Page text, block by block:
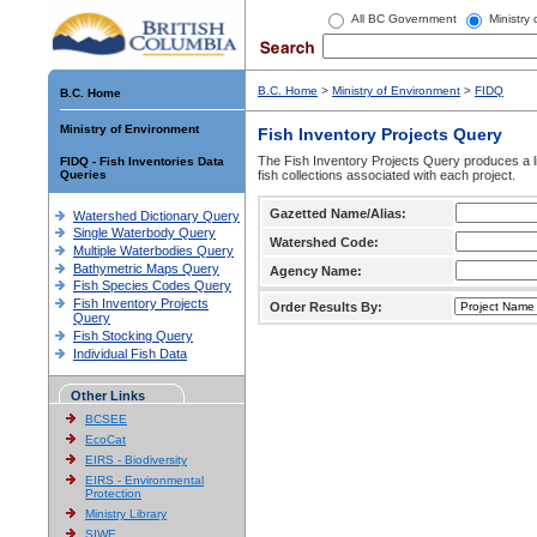
All BC Government Ministry
B.C. Home
Ministry of Environment
FIDQ - Fish Inventories Data
Queries
Watershed Dictionary Query
Single Waterbody Query
Multiple Waterbodies Query
Bathymetric Maps Query
Fish Species Codes Query
Fish Inventory Projects
Query
Fish Stocking Query
Individual Fish Data
Other Links
BCSEE
EcoCat
EIRS - Biodiversity
EIRS - Environmental
Protection
Ministry Library
SIWE
B.C. Home > Ministry of Environment > FIDQ
Fish Inventory Projects Query
The Fish Inventory Projects Query produces
fish collections associated with each project.
Gazetted Name/Alias:
Watershed Code:
Agency Name:
Order Results By: